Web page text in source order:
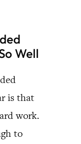
Well
is that
work.
to